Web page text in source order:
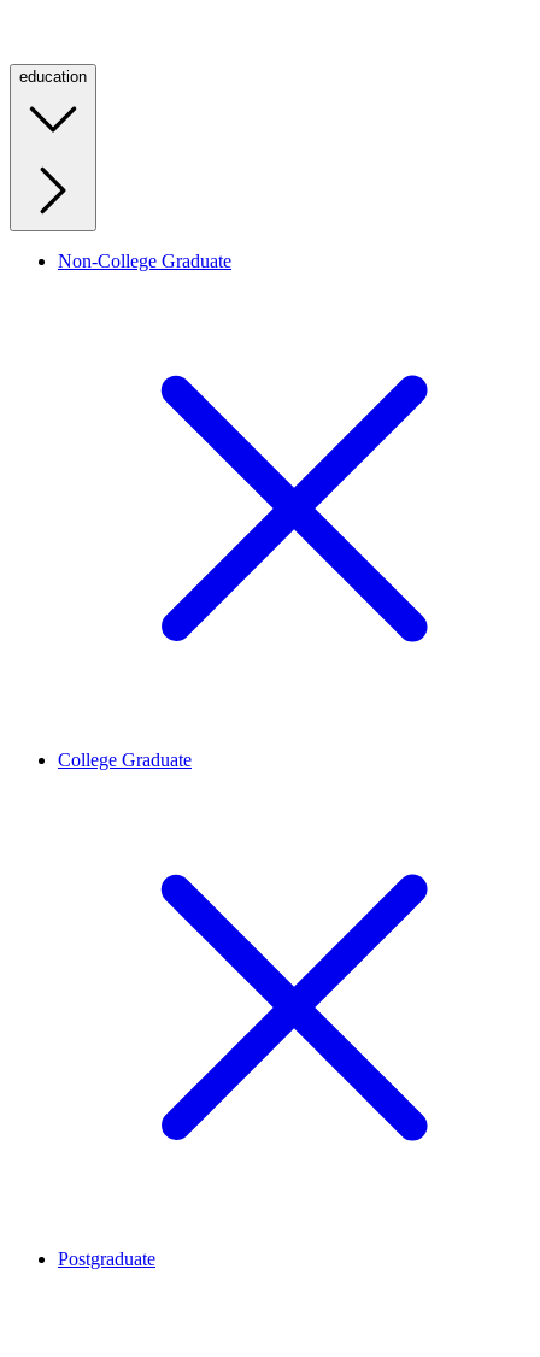
education
Non-College Graduate
College Graduate
Postgraduate